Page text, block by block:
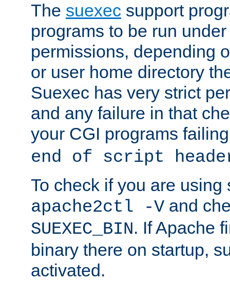
The suexec support
programs to be run
permissions, depending
or user home directory
Suexec has very strict
and any failure in that
your CGI programs
end of script
To check if you are using
apache2ctl -V and
SUEXEC_BIN. If Apache
binary there on startup,
activated.